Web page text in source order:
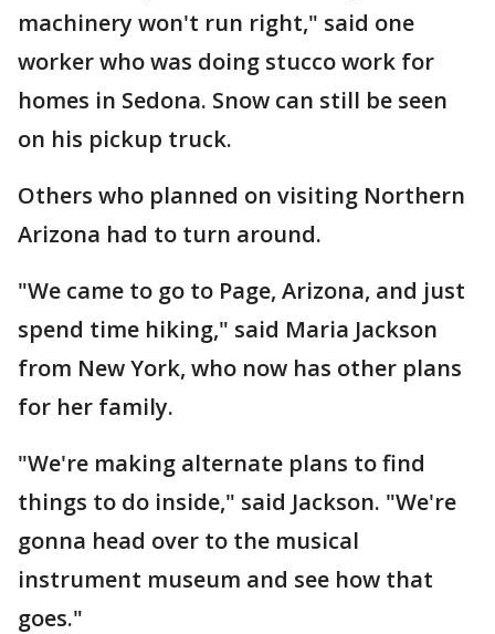
machinery won't run right," said one
worker who was doing stucco work for
homes in Sedona. Snow can still be seen
on his pickup truck.
Others who planned on visiting Northern
Arizona had to turn around.
"We came to go to Page, Arizona, and just
spend time hiking," said Maria Jackson
from New York, who now has other plans
for her family.
"We're making alternate plans to find
things to do inside," said Jackson. "We're
gonna head over to the musical
instrument museum and see how that
goes."